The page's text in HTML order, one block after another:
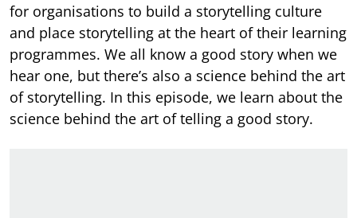
for organisations to build a storytelling culture
and place storytelling at the heart of their learning
programmes. We all know a good story when we
hear one, but there’s also a science behind the art
of storytelling. In this episode, we learn about the
science behind the art of telling a good story.